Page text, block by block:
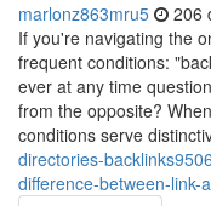
marlonz863mru5 206
If you're navigating the
frequent conditions:
ever at any time
from the opposite?
conditions serve
directories-
difference-between-